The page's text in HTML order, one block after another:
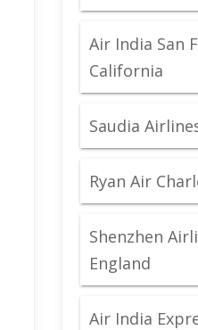
Air India San
California
Saudia
Ryan Air
Shenzhen
England
Air India